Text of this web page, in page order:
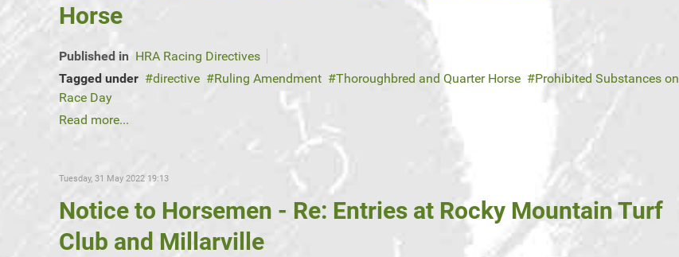
Horse
Published in HRA Racing Directives
Tagged under
directive Ruling Amendment Thoroughbred and Quarter Horse
Prohibited Substances on
Race Day
Read more...
Tuesday, 31 May 2022 19:13
Notice to Horsemen - Re: Entries at Rocky Mountain Turf
Club and Millarville